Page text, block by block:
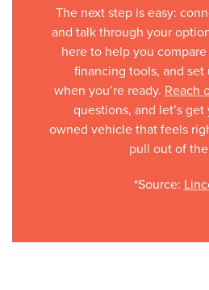
The next step is easy:
and talk through your
here to help you
financing tools, and set
when you’re ready. Reach
questions, and let’s
owned vehicle that feels
pull out of
*Source: